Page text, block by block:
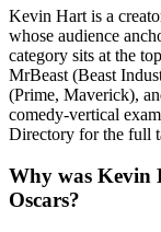
Kevin Hart is a
whose audience
category sits at the
MrBeast (Beast
(Prime, Maverick),
comedy-vertical
Directory for the full
Why was Kevin
Oscars?